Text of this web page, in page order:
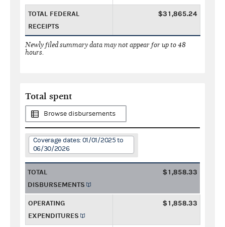
TOTAL FEDERAL
RECEIPTS
$31,865.24
Newly filed summary data may not appear for up to 48
hours.
Total spent
Browse disbursements
Coverage dates: 01/01/2025 to
06/30/2026
TOTAL
DISBURSEMENTS
$1,858.33
OPERATING
EXPENDITURES
$1,858.33